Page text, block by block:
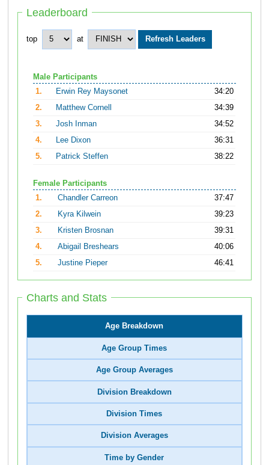
Leaderboard
top at
Male Participants
1.
Erwin Rey Maysonet
34:20
2.
Matthew Cornell
34:39
3.
Josh Inman
34:52
4.
Lee Dixon
36:31
5.
Patrick Steffen 38:22
Female Participants
1.
Chandler Carreon
37:47
2.
Kyra Kilwein
39:23
3.
Kristen Brosnan
39:31
4.
Abigail Breshears
40:06
5.
Justine Pieper 46:41
Charts and Stats
Age Breakdown
Age Group Times
Age Group Averages
Division Breakdown
Division Times
Division Averages
Time by Gender